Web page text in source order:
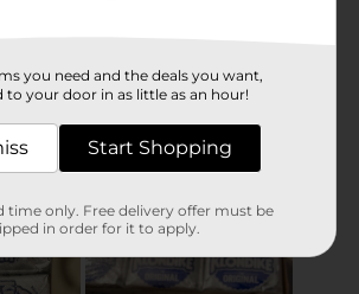
you need and the deals you want,
to your door in as little as an hour!
Start Shopping
time only. Free delivery offer must be
in order for it to apply.